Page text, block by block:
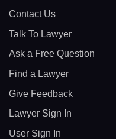
Contact Us
Talk To Lawyer
Ask a Free Question
Find a Lawyer
Give Feedback
Lawyer Sign In
User Sign In